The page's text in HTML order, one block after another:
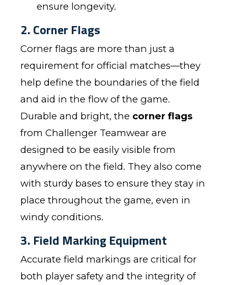
ensure longevity.
2. Corner Flags
Corner flags are more than just a
requirement for official matches—they
help define the boundaries of the field
and aid in the flow of the game.
Durable and bright, the corner flags
from Challenger Teamwear are
designed to be easily visible from
anywhere on the field. They also come
with sturdy bases to ensure they stay in
place throughout the game, even in
windy conditions.
3. Field Marking Equipment
Accurate field markings are critical for
both player safety and the integrity of